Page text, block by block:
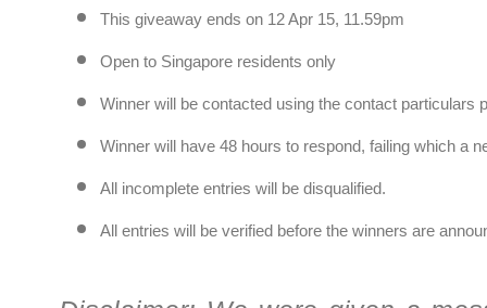
This giveaway ends on 12 Apr 15, 11.59pm
Open to Singapore residents only
Winner will be contacted using the contact particulars
Winner will have 48 hours to respond, failing which a
All incomplete entries will be disqualified.
All entries will be verified before the winners are